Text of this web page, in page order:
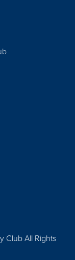
Club All Rights
Instagram